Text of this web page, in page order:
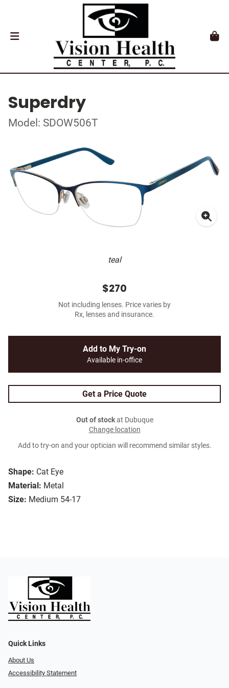
Superdry
Model: SDOW506T
teal
Shape: Cat Eye
Material: Metal
Size: Medium 54-17
$270
Not including lenses. Price varies by
Rx, lenses and insurance.
Add to My Try-on
Available in-office
Get a Price Quote
Out of stockat Dubuque
Change location
Add to try-on and your optician will recommend similar styles.
Quick Links
About Us
Accessibility Statement